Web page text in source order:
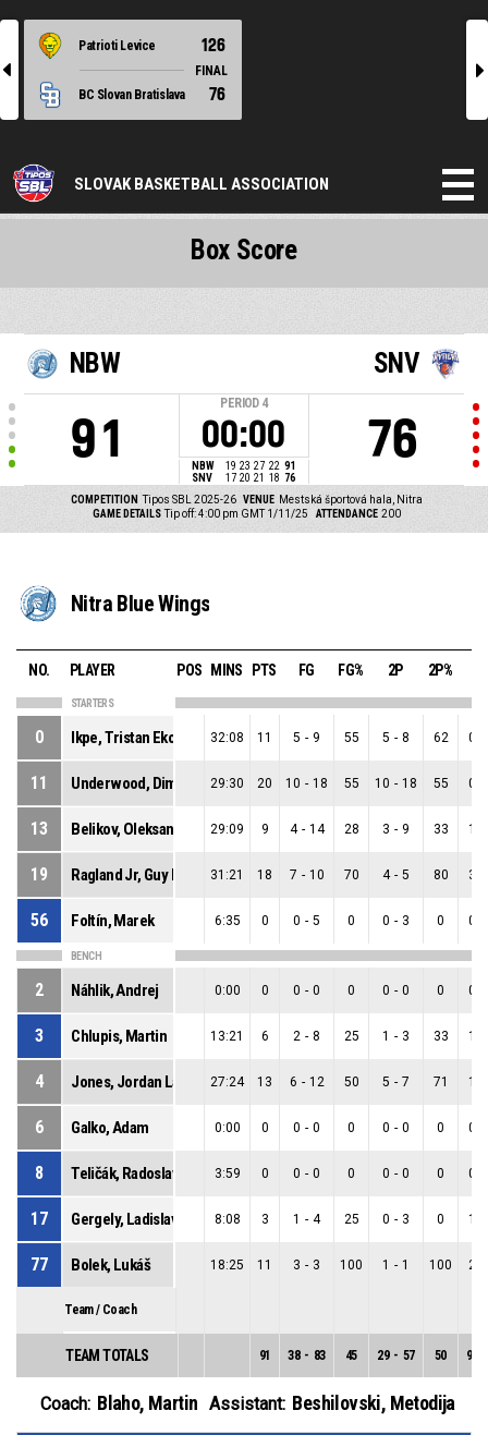
l
Patrioti Levice 126
FINAL
BC Slovan Bratislava
76
r
SLOVAK BASKETBALL ASSOCIATION
NBW
91
PERIOD 4
00:00
NBW 19 23 27 22 91
SNV
17 20 21 18 76
SNV
76
COMPETITION Tipos SBL 2025-26 VENUE Mestská športová hala, Nitra
GAME DETAILS Tip off: 4:00 pm GMT 1/11/25 ATTENDANCE 200
Box Score
Nitra Blue Wings
NO. PLAYER POS MINS PTS FG FG% 2P 2P%
STARTERS
0 Ikpe, Tristan Ekong 32:08 11 5 - 9 55 5 - 8 62 0
11 29:30 20 10 - 18 55 10 - 18 55 0
13 Belikov, Oleksandr 29:09 9 4 - 14 28 3 - 9 33 1
19 31:21 18 7 - 10 70 4 - 5 80 3
56 Foltín, Marek 6:35 0 0 - 5 0 0 - 3 0 0
BENCH
2 Náhlik, Andrej 0:00 0 0 - 0 0 0 - 0 0 0
3 Chlupis, Martin 13:21 6 2 - 8 25 1 - 3 33 1
4 Jones, Jordan Lamont27:24 13 6 - 12 50 5 - 7 71 1
6 Galko, Adam 0:00 0 0 - 0 0 0 - 0 0 0
8 Teličák, Radoslav 3:59 0 0 - 0 0 0 - 0 0 0
17 Gergely, Ladislav 8:08 3 1 - 4 25 0 - 3 0 1
77 Bolek, Lukáš 18:25 11 3 - 3 100 1 - 1 100 2
Team / Coach
TEAM TOTALS 91 38 - 83 45 29 - 57 50 9
Coach: Blaho, Martin Assistant: Beshilovski, Metodija